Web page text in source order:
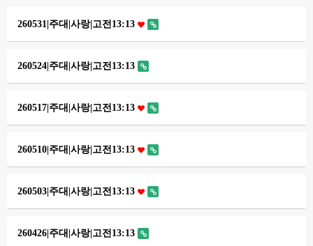
260531|주대|사랑|고전13:13
260524|주대|사랑|고전13:13
260517|주대|사랑|고전13:13
260510|주대|사랑|고전13:13
260503|주대|사랑|고전13:13
260426|주대|사랑|고전13:13